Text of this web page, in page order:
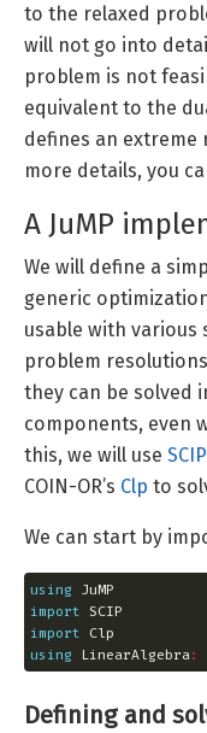
to the relaxed
will not go into
problem is not
equivalent to the
defines an extreme
more details, you
A JuMP
We will define a
generic
usable with various
problem
they can be solved
components, even
this, we will use SCIP
COIN-OR’s Clp to
We can start by
using
import
import
using LinearAlgebra:
Defining and